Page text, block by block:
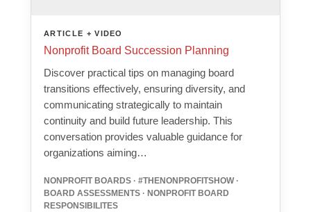
ARTICLE + VIDEO
Nonprofit Board Succession Planning
Discover practical tips on managing board
transitions effectively, ensuring diversity, and
communicating strategically to maintain
continuity and build future leadership. This
conversation provides valuable guidance for
organizations aiming…
NONPROFIT BOARDS · #THENONPROFITSHOW ·
BOARD ASSESSMENTS · NONPROFIT BOARD
RESPONSIBILITES